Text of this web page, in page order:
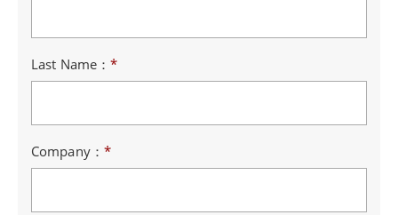
Last Name： *
Company： *